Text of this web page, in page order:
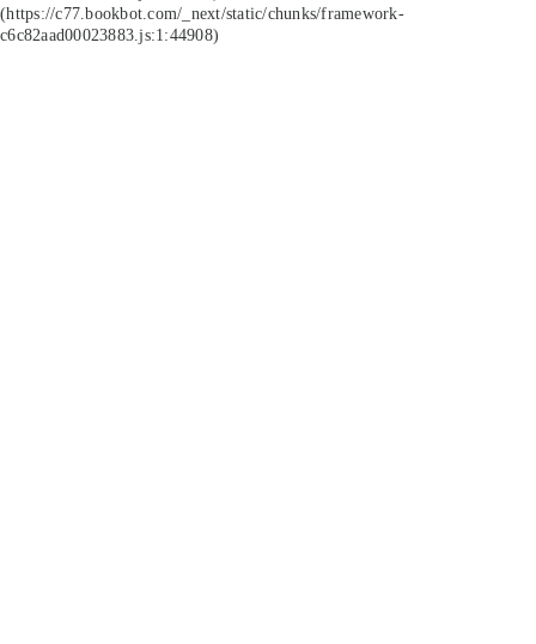
(https://c77.bookbot.com/_next/static/chunks/framework-
c6c82aad00023883.js:1:44908)